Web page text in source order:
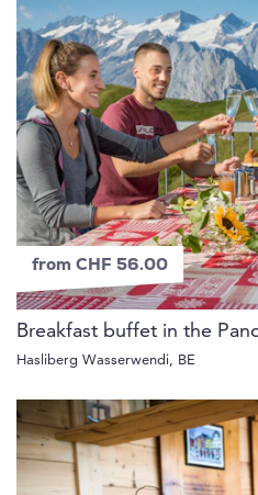
from CHF 56.00
Breakfast buffet in the
Hasliberg Wasserwendi, BE